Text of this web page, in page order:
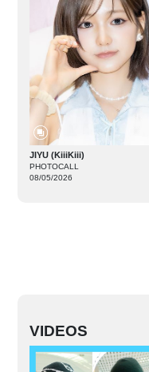
JIYU (KiiiKiii)
PHOTOCALL
08/05/2026
VIDEOS